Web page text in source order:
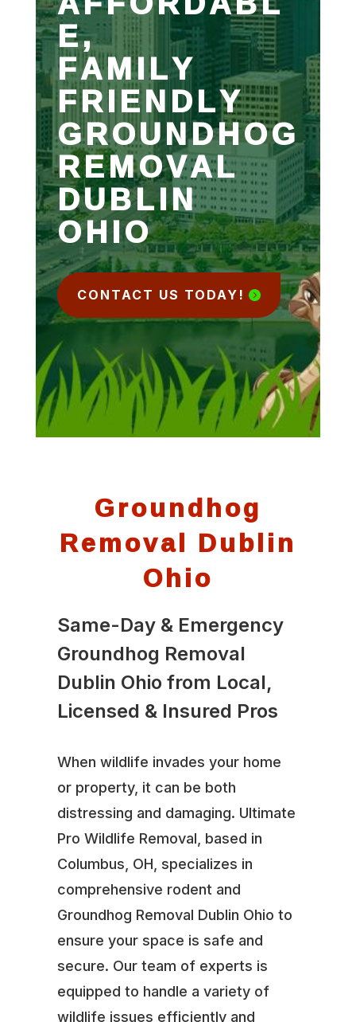
E,
FAMILY
FRIENDLY
GROUNDHOG
REMOVAL
DUBLIN
OHIO
CONTACT US TODAY!
Groundhog
Removal Dublin
Ohio
Same-Day & Emergency
Groundhog Removal
Dublin Ohio from Local,
Licensed & Insured Pros
When wildlife invades your home
or property, it can be both
distressing and damaging. Ultimate
Pro Wildlife Removal, based in
Columbus, OH, specializes in
comprehensive rodent and
Groundhog Removal Dublin Ohio to
ensure your space is safe and
secure. Our team of experts is
equipped to handle a variety of
wildlife issues efficiently and